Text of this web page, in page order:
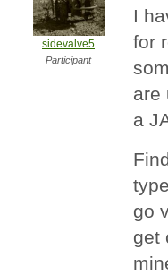
sidevalve5
Participant
I
for
are
a
go
get